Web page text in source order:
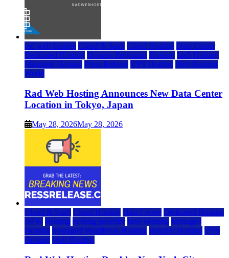
rad web hosting Cloud & SaaS Cloud Hosting Data Center
Dedicated Hosting Domain Registrars Hosting IaaS Hosting
Managed Hosting Press Release VPS Hosting Web Hosting
World
Rad Web Hosting Announces New Data Center
Location in Tokyo, Japan
May 28, 2026May 28, 2026
Cloud & SaaS Cloud Hosting Data Center Dedicated Hosting
DFW Hosting hosting provider IaaS Hosting Managed
Hosting Managed WordPress Hosting Reseller Hosting VPS
Hosting Web Hosting